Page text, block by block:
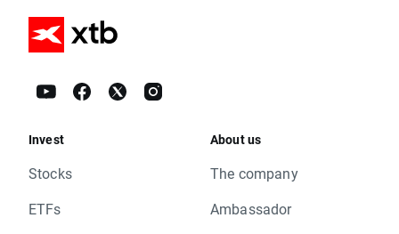
Invest
Stocks
ETFs
About us
The company
Ambassador